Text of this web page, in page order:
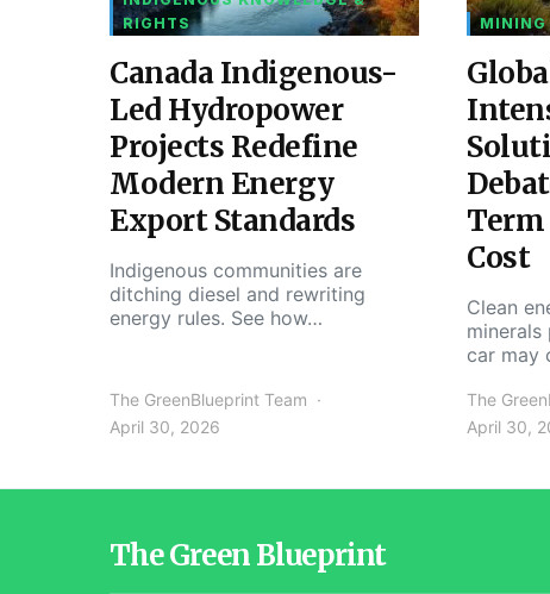
RIGHTS
Canada Indigenous-
Led Hydropower
Projects Redefine
Modern Energy
Export Standards
Indigenous communities are
ditching diesel and rewriting
energy rules. See how…
The GreenBlueprint Team
April 30, 2026
MINING
Cost
Clean
car may
The
April 30,
The Green Blueprint